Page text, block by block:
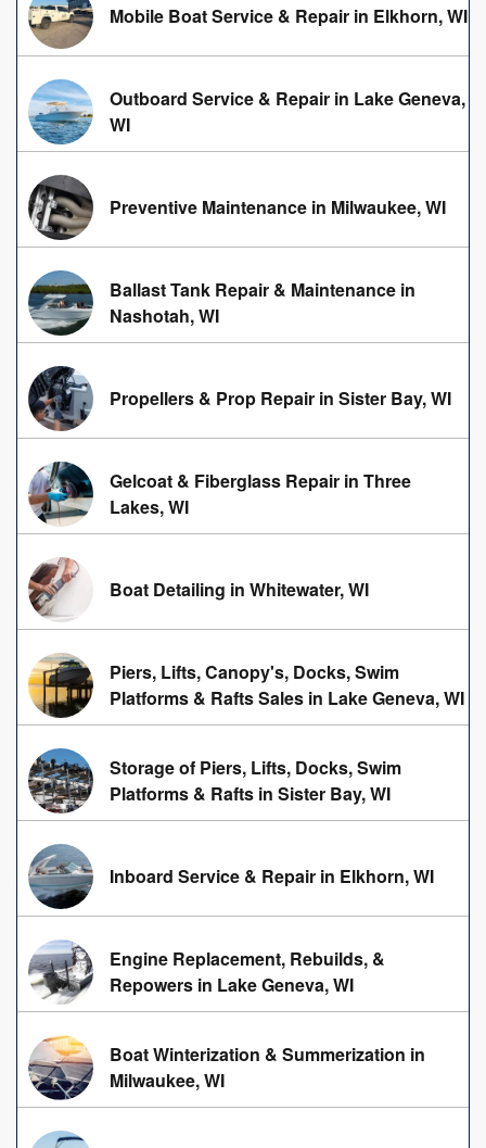
Mobile Boat Service & Repair in Elkhorn, WI
Outboard Service & Repair in Lake Geneva,
WI
Preventive Maintenance in Milwaukee, WI
Ballast Tank Repair & Maintenance in
Nashotah, WI
Propellers & Prop Repair in Sister Bay, WI
Gelcoat & Fiberglass Repair in Three
Lakes, WI
Boat Detailing in Whitewater, WI
Piers, Lifts, Canopy's, Docks, Swim
Platforms & Rafts Sales in Lake Geneva, WI
Storage of Piers, Lifts, Docks, Swim
Platforms & Rafts in Sister Bay, WI
Inboard Service & Repair in Elkhorn, WI
Engine Replacement, Rebuilds, &
Repowers in Lake Geneva, WI
Boat Winterization & Summerization in
Milwaukee, WI